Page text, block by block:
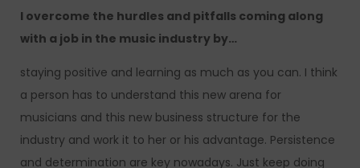
I overcome the hurdles and pitfalls coming along
with a job in the music industry by…
staying positive and learning as much as you can. I think
a person has to understand this new arena for
musicians and this new business structure for the
industry and work it to her or his advantage. Persistence
and determination are key nowadays. Just keep doing